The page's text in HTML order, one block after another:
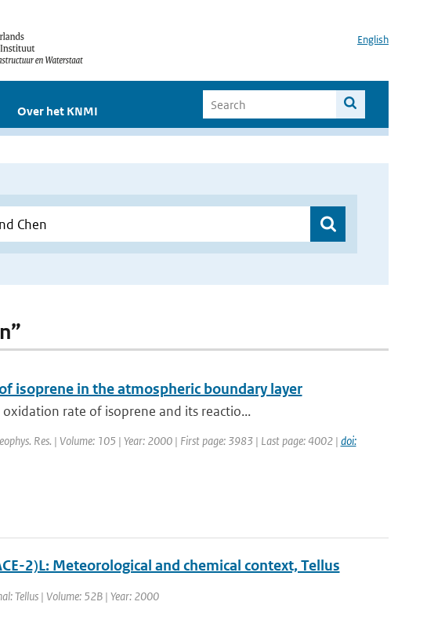
English
Over het KNMI
isoprene in the atmospheric boundary layer
rate of isoprene and its reactio...
Res. | Volume: 105 | Year: 2000 | First page: 3983 | Last page: 4002 | doi:
2)L: Meteorological and chemical context, Tellus
Tellus | Volume: 52B | Year: 2000